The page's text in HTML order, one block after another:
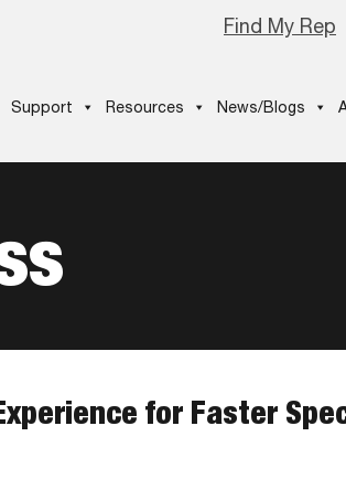
Find My Rep
Support Resources News/Blogs
for Faster